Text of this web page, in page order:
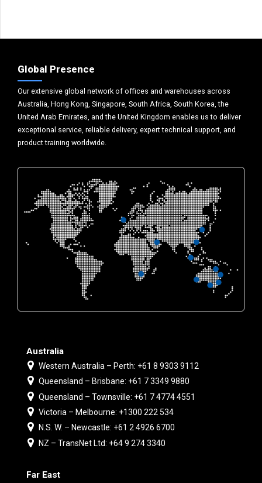
Global Presence
Our extensive global network of offices and warehouses across
Australia, Hong Kong, Singapore, South Africa, South Korea, the
United Arab Emirates, and the United Kingdom enables us to deliver
exceptional service, reliable delivery, expert technical support, and
product training worldwide.
Australia
Western Australia – Perth: +61 8 9303 9112
Queensland – Brisbane: +61 7 3349 9880
Queensland – Townsville: +61 7 4774 4551
Victoria – Melbourne: +1300 222 534
N.S. W. – Newcastle: +61 2 4926 6700
NZ – TransNet Ltd: +64 9 274 3340
Far East